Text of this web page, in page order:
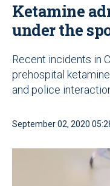
Ketamine
under the
Recent incidents in
prehospital
and police
September 02, 2020